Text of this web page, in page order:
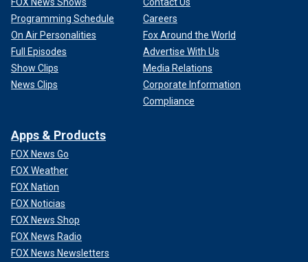
Programming Schedule
On Air Personalities
Full Episodes
Show Clips
News Clips
Careers
Fox Around the World
Advertise With Us
Media Relations
Corporate Information
Compliance
Apps & Products
FOX News Go
FOX Weather
FOX Nation
FOX Noticias
FOX News Shop
FOX News Radio
FOX News Newsletters